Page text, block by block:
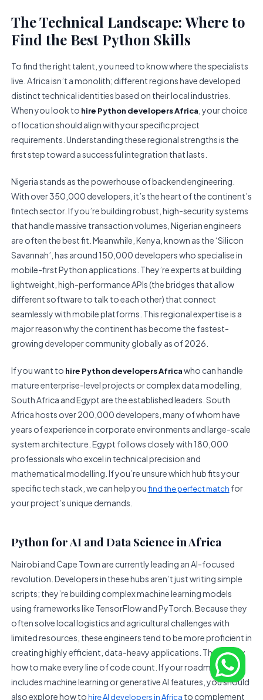
The Technical Landscape: Where to
Find the Best Python Skills
To find the right talent, you need to know where the specialists
live. Africa isn’t a monolith; different regions have developed
distinct technical identities based on their local industries.
When you look to hire Python developers Africa , your choice
of location should align with your specific project
requirements. Understanding these regional strengths is the
first step toward a successful integration that lasts.
Nigeria stands as the powerhouse of backend engineering.
With over 350,000 developers, it’s the heart of the continent’s
fintech sector. If you’re building robust, high-security systems
that handle massive transaction volumes, Nigerian engineers
are often the best fit. Meanwhile, Kenya, known as the ‘Silicon
Savannah’, has around 150,000 developers who specialise in
mobile-first Python applications. They’re experts at building
lightweight, high-performance APIs (the bridges that allow
different software to talk to each other) that connect
seamlessly with mobile platforms. This regional expertise is a
major reason why the continent has become the fastest-
growing developer community globally as of 2026.
If you want to hire Python developers Africawho can handle
mature enterprise-level projects or complex data modelling,
South Africa and Egypt are the established leaders. South
Africa hosts over 200,000 developers, many of whom have
years of experience in corporate environments and large-scale
system architecture. Egypt follows closely with 180,000
professionals who excel in technical precision and
mathematical modelling. If you’re unsure which hub fits your
specific tech stack, we can help youfind the perfect match for
your project’s unique demands.
Python for AI and Data Science in Africa
Nairobi and Cape Town are currently leading an AI-focused
revolution. Developers in these hubs aren’t just writing simple
scripts; they’re building complex machine learning models
using frameworks like TensorFlow and PyTorch. Because they
often solve local logistics and agricultural challenges with
limited resources, these engineers tend to be more proficient in
creating highly efficient, data-heavy applications. They know
how to make every line of code count. If your roadmap
includes machine learning or generative AI features, you should
also explore how tohire AI developers in Africa to complement